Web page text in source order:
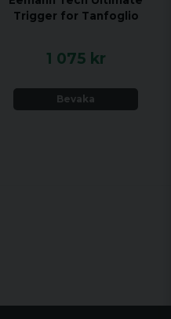
Trigger for Tanfoglio
1 075 kr
Bevaka